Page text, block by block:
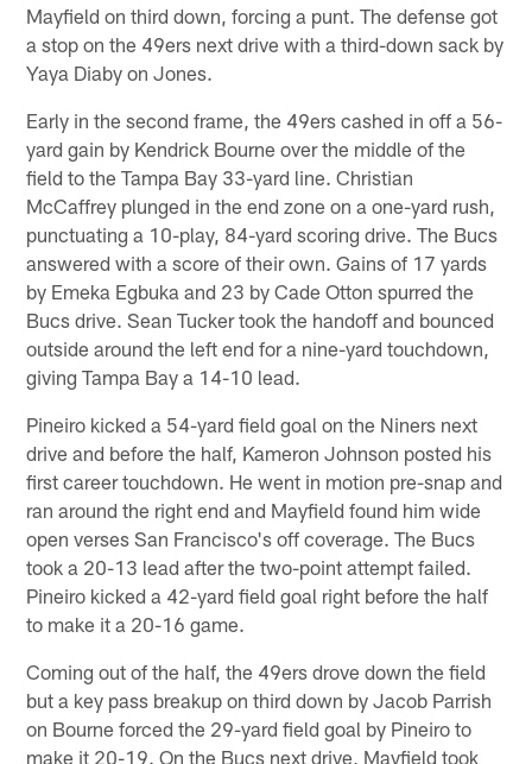
Mayfield on third down, forcing a punt. The defense got
a stop on the 49ers next drive with a third-down sack by
Yaya Diaby on Jones.
Early in the second frame, the 49ers cashed in off a 56-
yard gain by Kendrick Bourne over the middle of the
field to the Tampa Bay 33-yard line. Christian
McCaffrey plunged in the end zone on a one-yard rush,
punctuating a 10-play, 84-yard scoring drive. The Bucs
answered with a score of their own. Gains of 17 yards
by Emeka Egbuka and 23 by Cade Otton spurred the
Bucs drive. Sean Tucker took the handoff and bounced
outside around the left end for a nine-yard touchdown,
giving Tampa Bay a 14-10 lead.
Pineiro kicked a 54-yard field goal on the Niners next
drive and before the half, Kameron Johnson posted his
first career touchdown. He went in motion pre-snap and
ran around the right end and Mayfield found him wide
open verses San Francisco's off coverage. The Bucs
took a 20-13 lead after the two-point attempt failed.
Pineiro kicked a 42-yard field goal right before the half
to make it a 20-16 game.
Coming out of the half, the 49ers drove down the field
but a key pass breakup on third down by Jacob Parrish
on Bourne forced the 29-yard field goal by Pineiro to
make it 20-19. On the Bucs next drive, Mayfield took